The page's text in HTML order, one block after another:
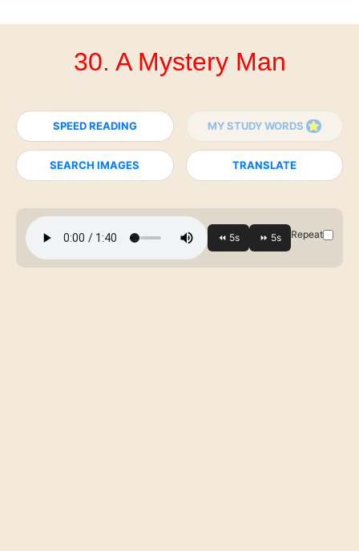
30. A Mystery Man
SPEED READING MY STUDY WORDS
SEARCH IMAGES TRANSLATE
Repeat